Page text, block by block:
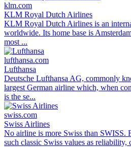
klm.com
KLM Royal Dutch Airlines
KLM Royal Dutch Airlines is an
worldwide. Its home base is
most ...
lufthansa.com
Lufthansa
Deutsche Lufthansa AG, commonly
largest German airline which, when
is the se...
swiss.com
Swiss Airlines
No airline is more Swiss than SWISS.
such classic Swiss values as reliability,